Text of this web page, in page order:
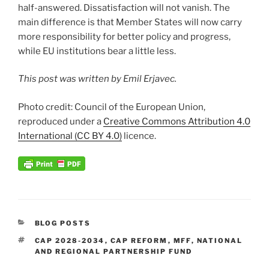
half-answered. Dissatisfaction will not vanish. The
main difference is that Member States will now carry
more responsibility for better policy and progress,
while EU institutions bear a little less.
This post was written by Emil Erjavec.
Photo credit: Council of the European Union,
reproduced under a Creative Commons Attribution 4.0
International (CC BY 4.0) licence.
CATEGORIES
BLOG POSTS
TAGS
CAP 2028-2034 , CAP REFORM , MFF, NATIONAL
AND REGIONAL PARTNERSHIP FUND